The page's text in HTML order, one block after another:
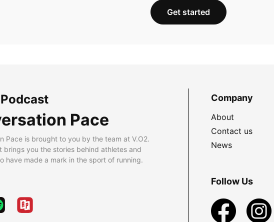
Get started
Pace
Pace is brought to you by the team at V.O2.
brings you the stories behind athletes and
have made a mark in the sport of running.
Company
About
Contact us
News
Follow Us